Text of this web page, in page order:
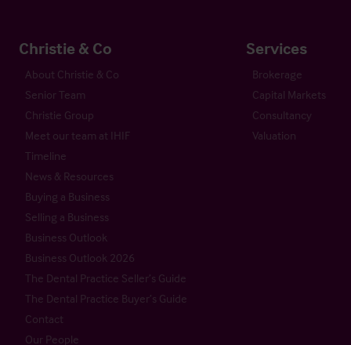
Christie & Co
About Christie & Co
Senior Team
Christie Group
Meet our team at IHIF
Timeline
News & Resources
Buying a Business
Selling a Business
Business Outlook
Business Outlook 2026
The Dental Practice Seller’s Guide
The Dental Practice Buyer’s Guide
Contact
Our People
Services
Brokerage
Capital Markets
Consultancy
Valuation